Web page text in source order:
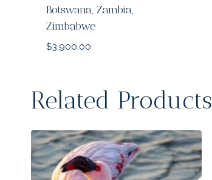
Botswana, Zambia,
Zimbabwe
$3,900.00
Related Products